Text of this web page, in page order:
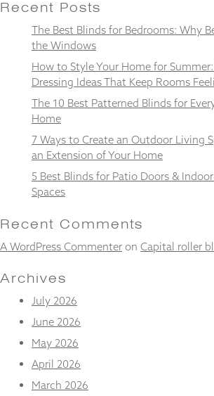
Recent Posts
The Best Blinds for Bedrooms: Why
the Windows
How to Style Your Home for
Dressing Ideas That Keep Rooms
The 10 Best Patterned Blinds for
Home
7 Ways to Create an Outdoor Living
an Extension of Your Home
5 Best Blinds for Patio Doors &
Spaces
Recent Comments
A WordPress Commenter on Capital roller
Archives
July 2026
June 2026
May 2026
April 2026
March 2026
are not
optional.
They are
needed for
the
website to
Statistics
In order for
improve the
website's
and
based on
website is
In order for
our website
as well as